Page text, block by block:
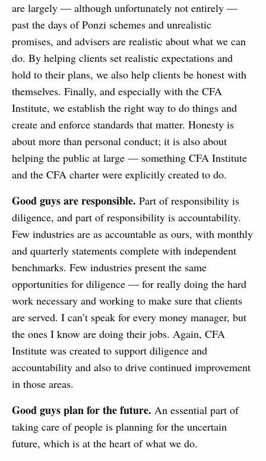
are largely — although unfortunately not entirely —
past the days of Ponzi schemes and unrealistic
promises, and advisers are realistic about what we can
do. By helping clients set realistic expectations and
hold to their plans, we also help clients be honest with
themselves. Finally, and especially with the CFA
Institute, we establish the right way to do things and
create and enforce standards that matter. Honesty is
about more than personal conduct; it is also about
helping the public at large — something CFA Institute
and the CFA charter were explicitly created to do.
Good guys are responsible. Part of responsibility is
diligence, and part of responsibility is accountability.
Few industries are as accountable as ours, with monthly
and quarterly statements complete with independent
benchmarks. Few industries present the same
opportunities for diligence — for really doing the hard
work necessary and working to make sure that clients
are served. I can’t speak for every money manager, but
the ones I know are doing their jobs. Again, CFA
Institute was created to support diligence and
accountability and also to drive continued improvement
in those areas.
Good guys plan for the future. An essential part of
taking care of people is planning for the uncertain
future, which is at the heart of what we do.